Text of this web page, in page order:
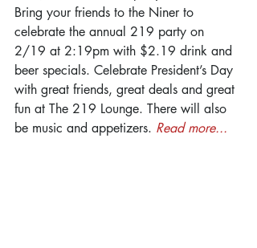
Bring your friends to the Niner to
celebrate the annual 219 party on
2/19 at 2:19pm with $2.19 drink and
beer specials. Celebrate President’s Day
with great friends, great deals and great
fun at The 219 Lounge. There will also
be music and appetizers. Read more...